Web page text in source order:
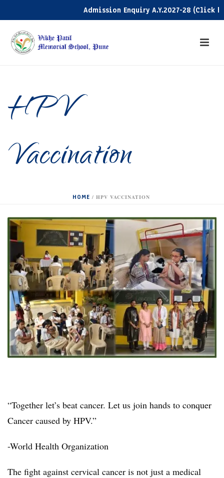
Admission Enquiry A.Y.2027-28 (Click here)
HPV
Vaccination
HOME / HPV VACCINATION
“Together let’s beat cancer. Let us join hands to conquer
Cancer caused by HPV.”
-World Health Organization
The fight against cervical cancer is not just a medical